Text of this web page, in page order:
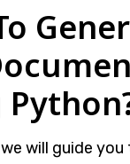
will guide you